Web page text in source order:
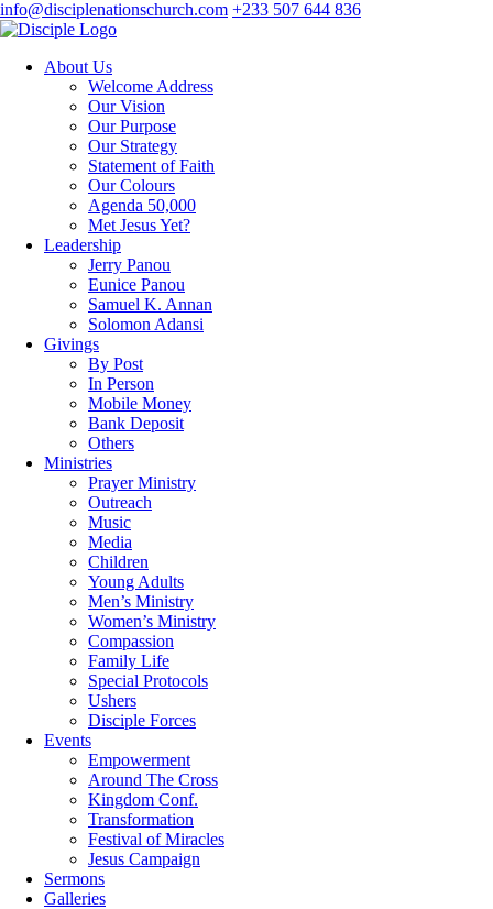
info@disciplenationschurch.com +233 507 644 836
About Us
Welcome Address
Our Vision
Our Purpose
Our Strategy
Statement of Faith
Our Colours
Agenda 50,000
Met Jesus Yet?
Leadership
Jerry Panou
Eunice Panou
Samuel K. Annan
Solomon Adansi
Givings
By Post
In Person
Mobile Money
Bank Deposit
Others
Ministries
Prayer Ministry
Outreach
Music
Media
Children
Young Adults
Men’s Ministry
Women’s Ministry
Compassion
Family Life
Special Protocols
Ushers
Disciple Forces
Events
Empowerment
Around The Cross
Kingdom Conf.
Transformation
Festival of Miracles
Jesus Campaign
Sermons
Galleries